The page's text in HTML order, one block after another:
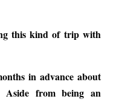
this kind of trip with
in advance about
Aside from being an